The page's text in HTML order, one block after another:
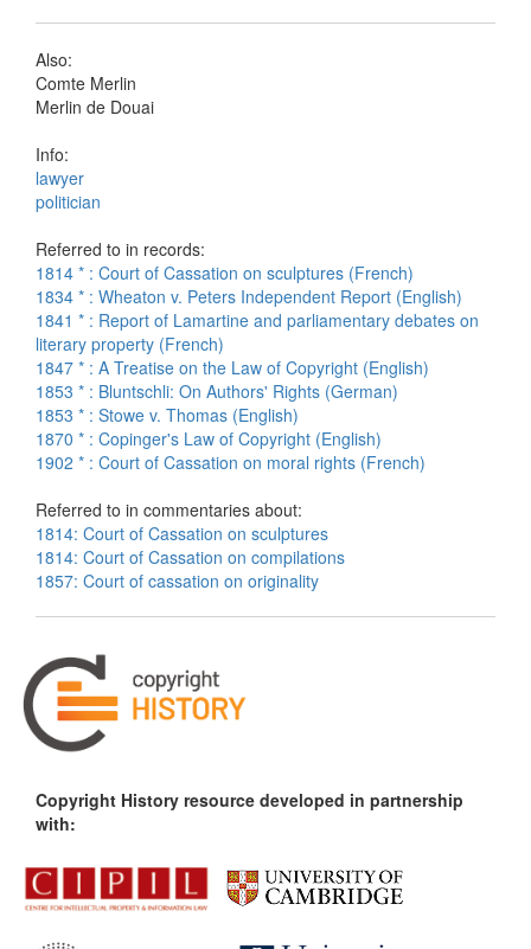
Also:
Comte Merlin
Merlin de Douai
Info:
lawyer
politician
Referred to in records:
1814 * : Court of Cassation on sculptures (French)
1834 * : Wheaton v. Peters Independent Report (English)
1841 * : Report of Lamartine and parliamentary debates on
literary property (French)
1847 * : A Treatise on the Law of Copyright (English)
1853 * : Bluntschli: On Authors' Rights (German)
1853 * : Stowe v. Thomas (English)
1870 * : Copinger's Law of Copyright (English)
1902 * : Court of Cassation on moral rights (French)
Referred to in commentaries about:
1814: Court of Cassation on sculptures
1814: Court of Cassation on compilations
1857: Court of cassation on originality
Copyright History resource developed in partnership
with: